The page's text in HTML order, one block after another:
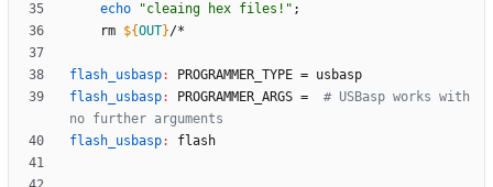
echo
"cleaing hex files!" ;
	rm
${OUT}
flash_usbasp: PROGRAMMER_TYPE = usbasp
flash_usbasp: PROGRAMMER_ARGS = # USBasp works with
flash_usbasp: flash